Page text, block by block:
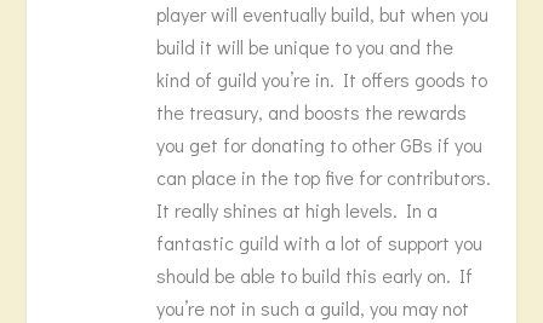
player will eventually build, but when you
build it will be unique to you and the
kind of guild you’re in. It offers goods to
the treasury, and boosts the rewards
you get for donating to other GBs if you
can place in the top five for contributors.
It really shines at high levels. In a
fantastic guild with a lot of support you
should be able to build this early on. If
you’re not in such a guild, you may not